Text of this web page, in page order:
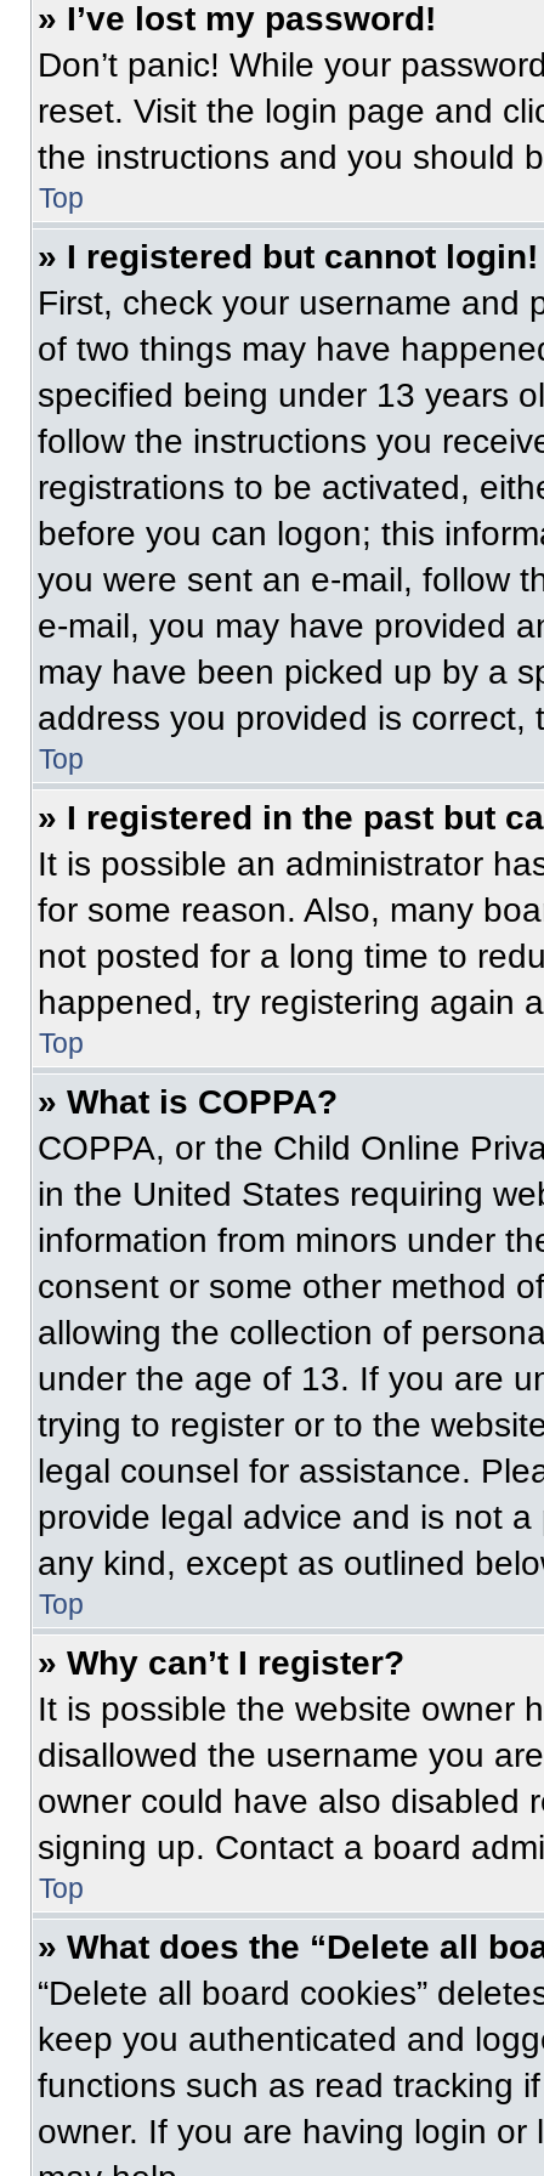
» I’ve lost my password!
Don’t panic! While your
reset. Visit the login page and
the instructions and you should
Top
» I registered but cannot login!
First, check your username and
of two things may have
specified being under 13 years
follow the instructions you
registrations to be activated,
before you can logon; this
you were sent an e-mail, follow
e-mail, you may have provided
may have been picked up by a
address you provided is correct,
Top
» I registered in the past but
It is possible an administrator
for some reason. Also, many
not posted for a long time to
happened, try registering again
Top
» What is COPPA?
COPPA, or the Child Online
in the United States requiring
information from minors under
consent or some other method
allowing the collection of
under the age of 13. If you are
trying to register or to the
legal counsel for assistance.
provide legal advice and is not
any kind, except as outlined
Top
» Why can’t I register?
It is possible the website owner
disallowed the username you
owner could have also disabled
signing up. Contact a board
Top
» What does the “Delete all
“Delete all board cookies”
keep you authenticated and
functions such as read tracking
owner. If you are having login